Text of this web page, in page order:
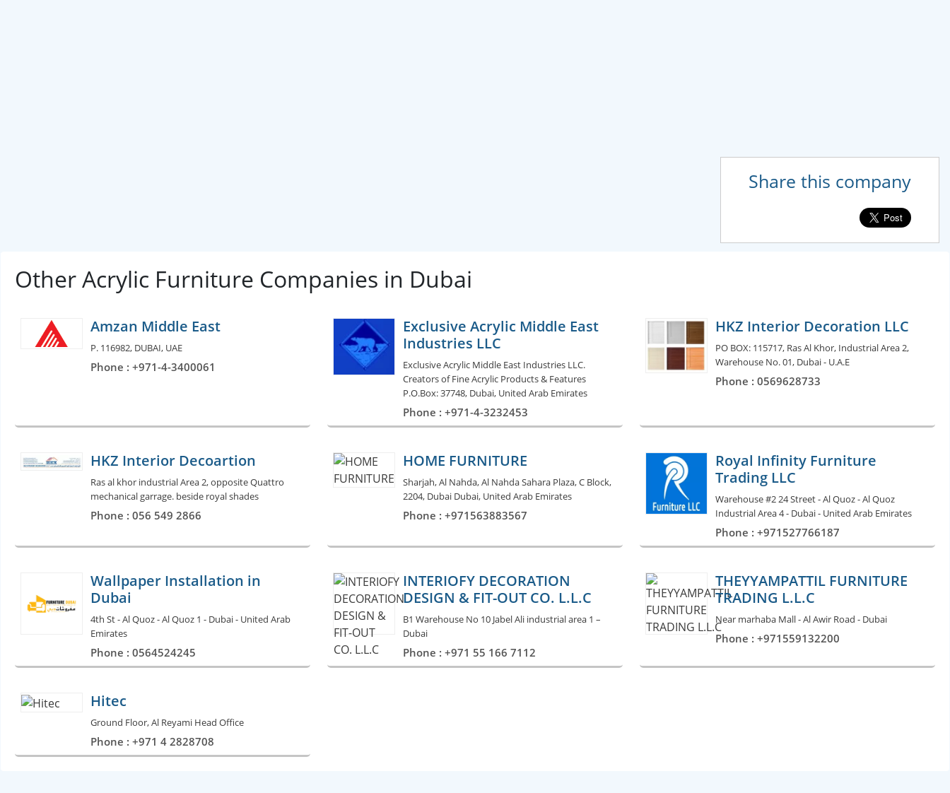
Share this company
Other Acrylic Furniture Companies in Dubai
Amzan Middle East
P. 116982, DUBAI, UAE
Phone : +971-4-3400061
Exclusive Acrylic Middle East
Industries LLC
Exclusive Acrylic Middle East Industries LLC.
Creators of Fine Acrylic Products & Features
P.O.Box: 37748, Dubai, United Arab Emirates
Phone : +971-4-3232453
HKZ Interior Decoration LLC
PO BOX: 115717, Ras Al Khor, Industrial Area 2,
Warehouse No. 01, Dubai - U.A.E
Phone : 0569628733
HKZ Interior Decoartion
Ras al khor industrial Area 2, opposite Quattro
mechanical garrage. beside royal shades
Phone : 056 549 2866
HOME FURNITURE
Sharjah, Al Nahda, Al Nahda Sahara Plaza, C Block,
2204, Dubai Dubai, United Arab Emirates
Phone : +971563883567
Royal Infinity Furniture
Trading LLC
Warehouse #2 24 Street - Al Quoz - Al Quoz
Industrial Area 4 - Dubai - United Arab Emirates
Phone : +971527766187
Wallpaper Installation in
Dubai
4th St - Al Quoz - Al Quoz 1 - Dubai - United Arab
Emirates
Phone : 0564524245
INTERIOFY DECORATION
DESIGN & FIT-OUT CO. L.L.C
B1 Warehouse No 10 Jabel Ali industrial area 1 –
Dubai
Phone : +971 55 166 7112
THEYYAMPATTIL FURNITURE
TRADING L.L.C
Near marhaba Mall - Al Awir Road - Dubai
Phone : +971559132200
Hitec
Ground Floor, Al Reyami Head Office
Phone : +971 4 2828708